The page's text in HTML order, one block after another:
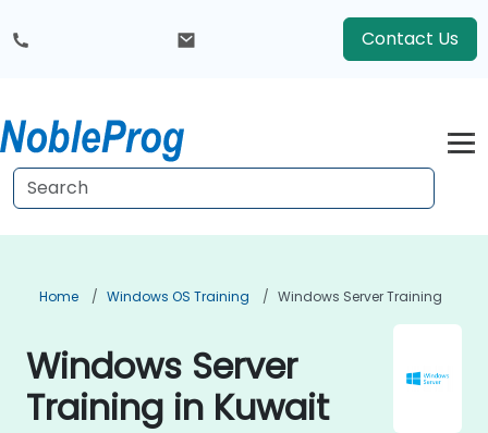
Contact Us
Home Windows OS Training Windows Server Training
Windows Server
Training in Kuwait